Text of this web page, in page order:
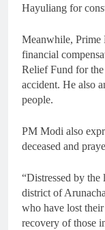
Hayuliang for
Meanwhile, Prime
financial
Relief Fund for the
accident. He also
people.
PM Modi also
deceased and
“Distressed by
district of
who have lost
recovery of those